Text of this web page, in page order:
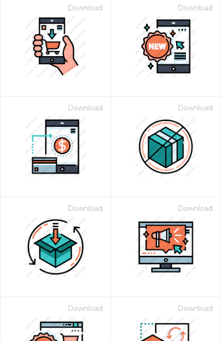
Download Download
Download Download
Download Download
Download Download